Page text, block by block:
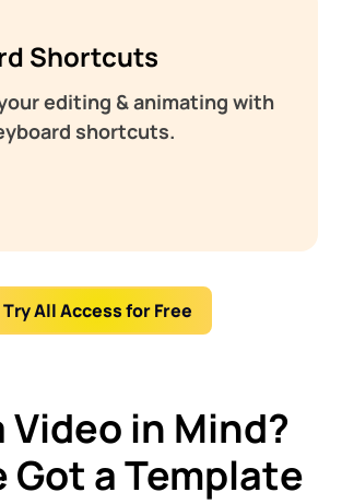
Shortcuts
editing & animating with
shortcuts.
Try All Access for Free
Video in Mind?
Got a Template